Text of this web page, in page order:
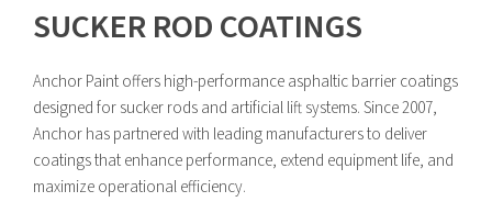
SUCKER ROD COATINGS
Anchor Paint offers high-performance asphaltic barrier coatings
designed for sucker rods and artificial lift systems. Since 2007,
Anchor has partnered with leading manufacturers to deliver
coatings that enhance performance, extend equipment life, and
maximize operational efficiency.